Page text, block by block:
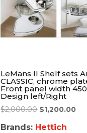
LeMans II Shelf sets
CLASSIC, chrome
Front panel width
Design left/Right
$2,000.00 $1,200.00
Brands: Hettich